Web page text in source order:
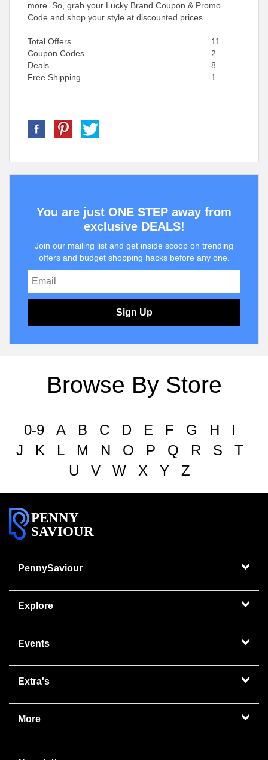
more. So, grab your Lucky Brand Coupon & Promo
Code and shop your style at discounted prices.
Total Offers
11
Coupon Codes
2
Deals
8
Free Shipping
1
You are just ONE STEP away from
exclusive DEALS!
Join our mailing list and get inside scoop on trending
offers and budget shopping hacks before any one.
Sign Up
Browse By Store
0-9 A B C D E F G H
I
J
K L M N O P Q R S
T
U
V W X Y Z
PENNY
SAVIOUR
PennySaviour
Explore
Events
Extra's
More